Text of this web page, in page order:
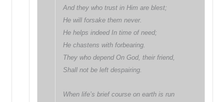
And they who trust in Him are blest;
He will forsake them never.
He helps indeed In time of need;
He chastens with forbearing.
They who depend On God, their friend,
Shall not be left despairing.
When life’s brief course on earth is run